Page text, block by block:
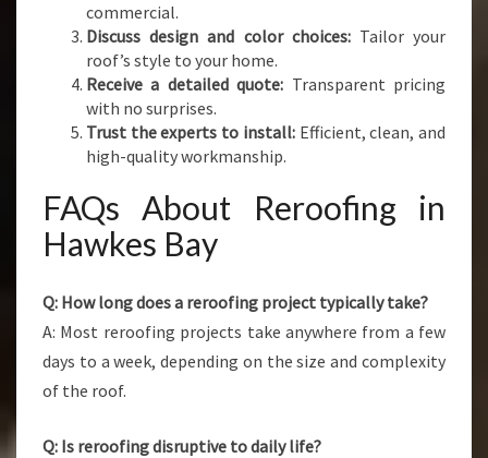
commercial.
Discuss design and color choices:Tailor your
roof’s style to your home.
Receive a detailed quote: Transparent pricing
with no surprises.
Trust the experts to install:Efficient, clean, and
high-quality workmanship.
FAQs About Reroofing in
Hawkes Bay
Q: How long does a reroofing project typically take?
A: Most reroofing projects take anywhere from a few
days to a week, depending on the size and complexity
of the roof.
Q: Is reroofing disruptive to daily life?